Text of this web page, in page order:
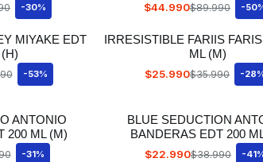
-30% $44.990$89.990 -
MIYAKE EDT
-53%
IRRESISTIBLE FARIIS
ML (M)
$25.990$35.990 -
ANTONIO
200 ML (M)
-31%
BLUE SEDUCTION
BANDERAS EDT 200
$22.990$38.990 -